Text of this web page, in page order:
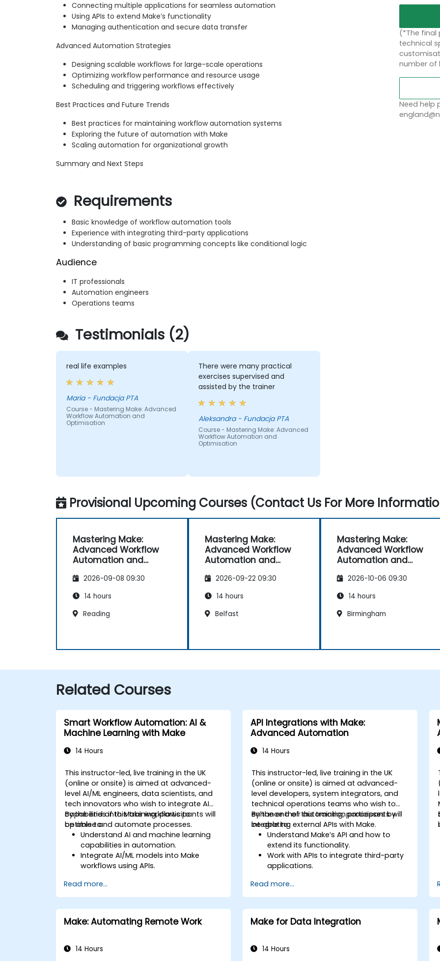
Connecting multiple applications for seamless automation
Using APIs to extend Make’s functionality
Managing authentication and secure data transfer
Advanced Automation Strategies
Designing scalable workflows for large-scale operations
Optimizing workflow performance and resource usage
Scheduling and triggering workflows effectively
Best Practices and Future Trends
Best practices for maintaining workflow automation systems
Exploring the future of automation with Make
Scaling automation for organizational growth
Summary and Next Steps
Requirements
Basic knowledge of workflow automation tools
Experience with integrating third-party applications
Understanding of basic programming concepts like conditional logic
Audience
IT professionals
Automation engineers
Operations teams
(*The final
technical
number of
Need help
Testimonials (2)
real life examples
Maria - Fundacja PTA
Course - Mastering Make: Advanced
Workflow Automation and
Optimisation
There were many practical
exercises supervised and
assisted by the trainer
Aleksandra - Fundacja PTA
Course - Mastering Make: Advanced
Workflow Automation and
Optimisation
Provisional Upcoming Courses (Contact Us For More
Mastering Make:
Advanced Workflow
Automation and
2026-09-08 09:30
14 hours
Reading
Mastering Make:
Advanced Workflow
Automation and
2026-09-22 09:30
14 hours
Belfast
Mastering Make:
Advanced Workflow
Automation and
2026-10-06 09:30
14 hours
Birmingham
Related Courses
Smart Workflow Automation: AI &
Machine Learning with Make
14 Hours
This instructor-led, live training in the UK
(online or onsite) is aimed at advanced-
level AI/ML engineers, data scientists, and
tech innovators who wish to integrate AI
capabilities into Make workflows to
optimise and automate processes.
By the end of this training, participants will
be able to:
Understand AI and machine learning
capabilities in automation.
Integrate AI/ML models into Make
workflows using APIs.
predictive modeling, and data-driven
decision-making.
Optimize and scale AI-driven
automation workflows.
Read more...
API Integrations with Make:
Advanced Automation
14 Hours
This instructor-led, live training in the UK
(online or onsite) is aimed at advanced-
level developers, system integrators, and
technical operations teams who wish to
enhance their automation processes by
integrating external APIs with Make.
By the end of this training, participants will
be able to:
Understand Make’s API and how to
extend its functionality.
Work with APIs to integrate third-party
applications.
unsupported applications.
Use advanced automation techniques
with Make and APIs.
Read more...
Make: Automating Remote Work
14 Hours
Make for Data Integration
14 Hours